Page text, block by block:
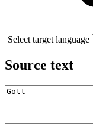
Select target language
Source text